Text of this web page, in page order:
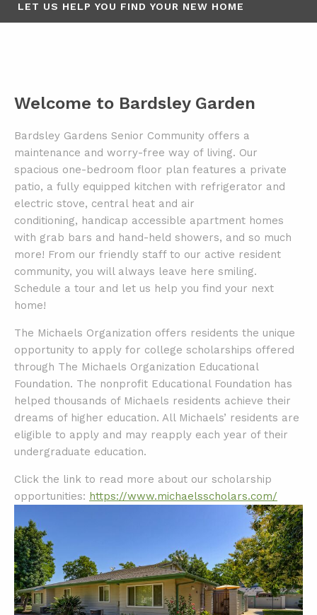
LET US HELP YOU FIND YOUR NEW HOME
Welcome to Bardsley Garden
Bardsley Gardens Senior Community offers a
maintenance and worry-free way of living. Our
spacious one-bedroom floor plan features a private
patio, a fully equipped kitchen with refrigerator and
electric stove, central heat and air
conditioning, handicap accessible apartment homes
with grab bars and hand-held showers, and so much
more! From our friendly staff to our active resident
community, you will always leave here smiling.
Schedule a tour and let us help you find your next
home!
The Michaels Organization offers residents the unique
opportunity to apply for college scholarships offered
through The Michaels Organization Educational
Foundation. The nonprofit Educational Foundation has
helped thousands of Michaels residents achieve their
dreams of higher education. All Michaels’ residents are
eligible to apply and may reapply each year of their
undergraduate education.
Click the link to read more about our scholarship
opportunities: https://www.michaelsscholars.com/